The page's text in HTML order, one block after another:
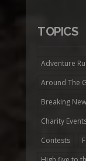
TOPICS
Adventure
Around The
Breaking
Charity
Contests